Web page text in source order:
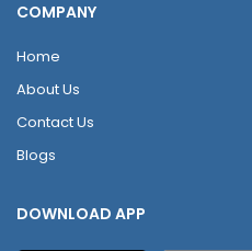
COMPANY
Home
About Us
Contact Us
Blogs
DOWNLOAD APP